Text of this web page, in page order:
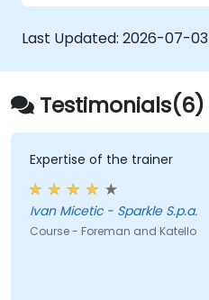
Last Updated: 2026-07-03
Testimonials(6)
Expertise of the trainer
Ivan Micetic - Sparkle S.p.a.
Course - Foreman and Katello